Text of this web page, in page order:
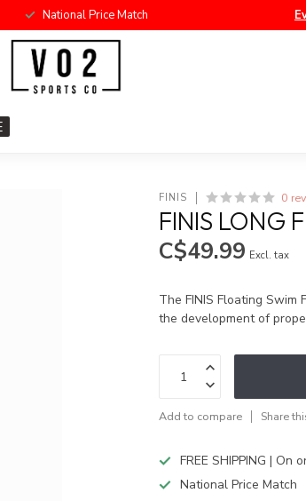
National Price Match
FINIS 0
FINIS LONG
C$49.99 Excl. tax
The FINIS Floating
the development of
Add to compare Share
FREE SHIPPING | On
National Price Match